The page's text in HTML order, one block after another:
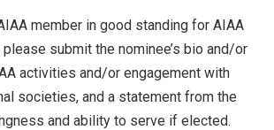
member in good standing for AIAA
submit the nominee’s bio and/or
activities and/or engagement with
societies, and a statement from the
and ability to serve if elected.